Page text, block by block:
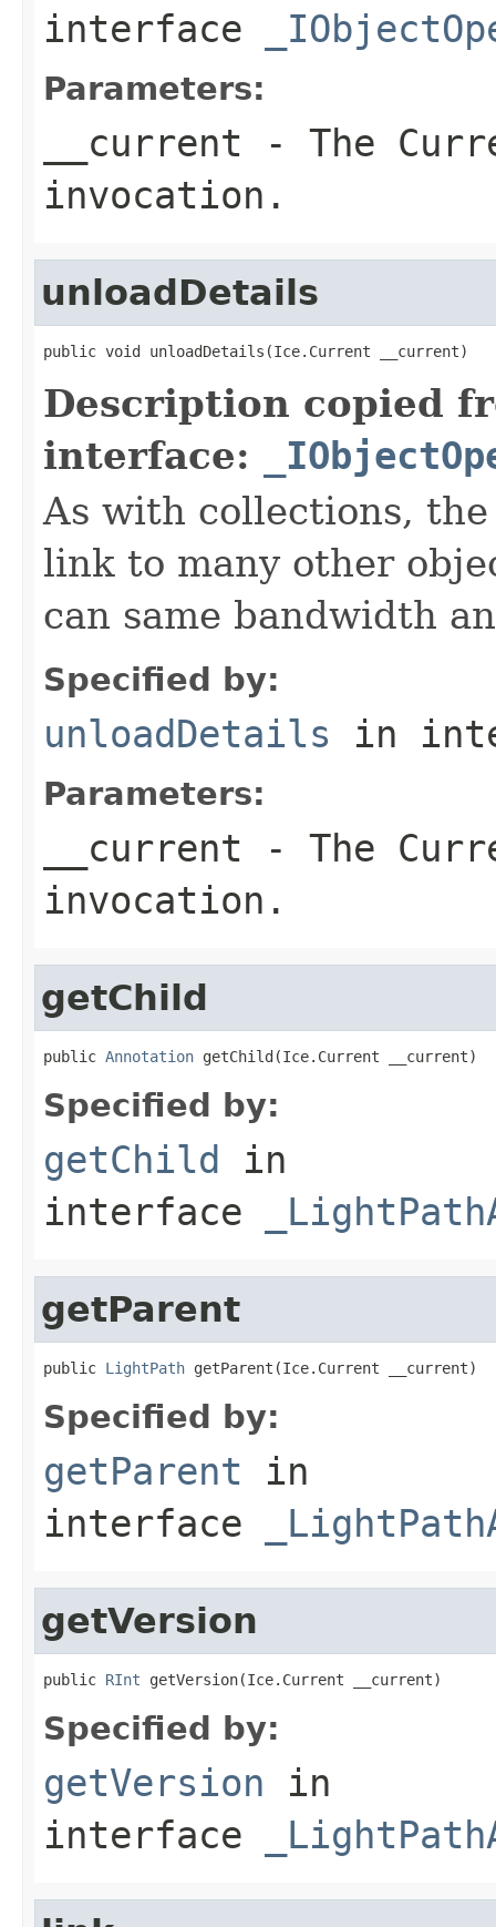
interface
Parameters:
__current - The
invocation.
unloadDetails
public void unloadDetails(Ice.Current __current)
Description copied
interface:
As with collections,
link to many other
can same bandwidth
Specified by:
unloadDetails in
Parameters:
__current - The
invocation.
getChild
public Annotation getChild(Ice.Current __current)
Specified by:
getChild in
interface
getParent
public LightPath getParent(Ice.Current __current)
Specified by:
getParent in
interface
getVersion
public RInt getVersion(Ice.Current __current)
Specified by:
getVersion in
interface